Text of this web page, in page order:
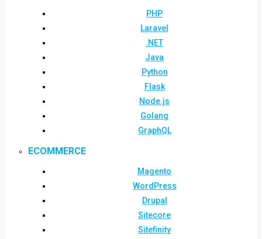
PHP
Laravel
.NET
Java
Python
Flask
Node.js
Golang
GraphQL
ECOMMERCE
Magento
WordPress
Drupal
Sitecore
Sitefinity